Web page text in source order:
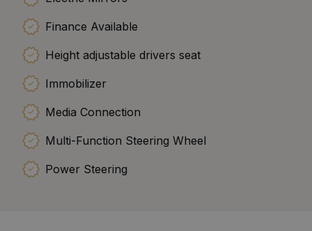
Finance Available
Height adjustable drivers seat
Immobilizer
Media Connection
Multi-Function Steering Wheel
Power Steering